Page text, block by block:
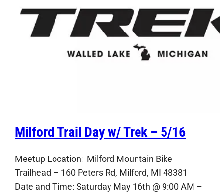
Milford Trail Day w/ Trek – 5/16
Meetup Location: Milford Mountain Bike
Trailhead – 160 Peters Rd, Milford, MI 48381
Date and Time: Saturday May 16th @ 9:00 AM –